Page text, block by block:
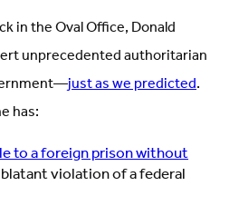
in the Oval Office, Donald
unprecedented authoritarian
just as we predicted.
has:
to a foreign prison without
violation of a federal